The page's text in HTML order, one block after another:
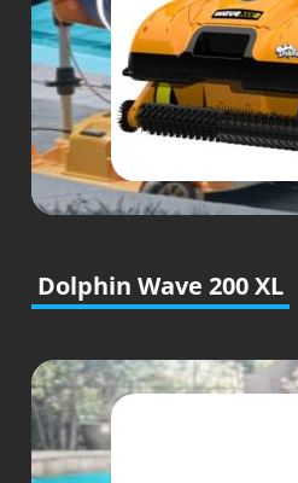
Dolphin Wave 200 XL